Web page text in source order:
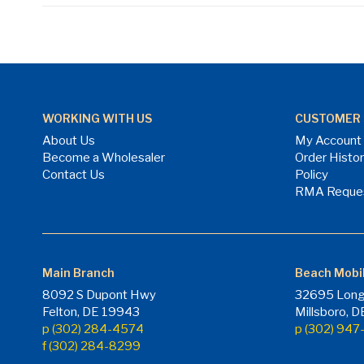
WORKING WITH US
About Us
Become a Wholesaler
Contact Us
CUSTOMER
My Account
Order
Policy
RMA
Main Branch
8092 S Dupont Hwy
Felton, DE 19943
p (302) 284-4574
f (302) 284-8299
Beach
32695
Millsboro,
p (302)